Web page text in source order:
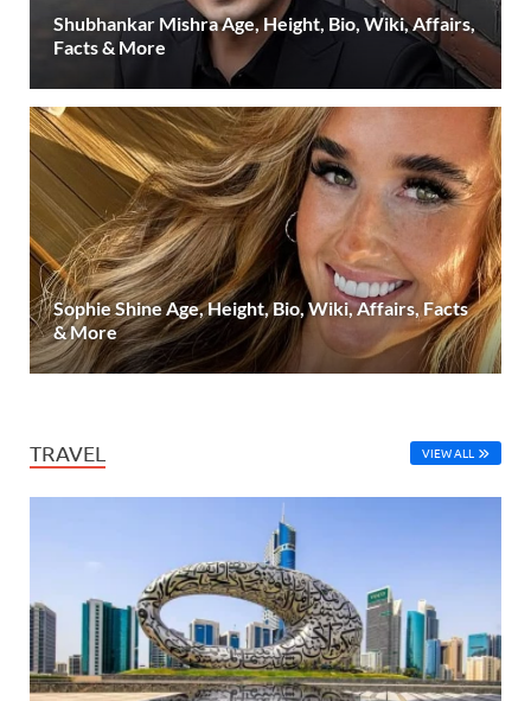
Shubhankar Mishra Age, Height, Bio, Wiki, Affairs,
Facts & More
Sophie Shine Age, Height, Bio, Wiki, Affairs, Facts
& More
TRAVEL VIEW ALL